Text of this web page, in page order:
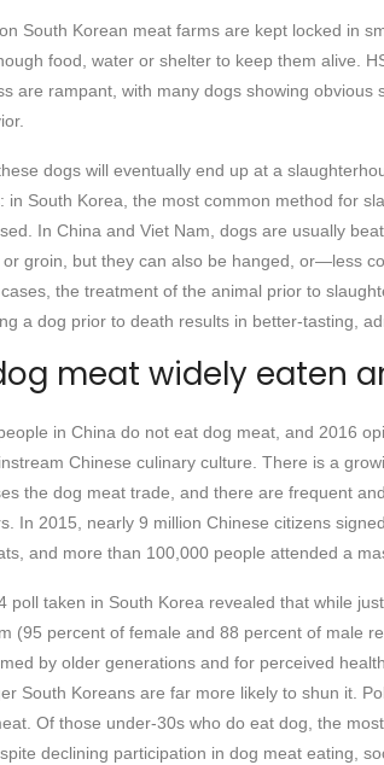
South Korean meat farms are kept locked in
food, water or shelter to keep them alive.
are rampant, with many dogs showing
dogs will eventually end up at a
in South Korea, the most common method for
In China and Viet Nam, dogs are usually
groin, but they can also be hanged, or—less
the treatment of the animal prior to
a dog prior to death results in better-tasting,
meat widely eaten
in China do not eat dog meat, and 2016
Chinese culinary culture. There is a
the dog meat trade, and there are frequent
In 2015, nearly 9 million Chinese citizens
and more than 100,000 people attended a
poll taken in South Korea revealed that while
(95 percent of female and 88 percent of male
by older generations and for perceived
South Koreans are far more likely to shun it.
Of those under-30s who do eat dog, the
declining participation in dog meat eating,